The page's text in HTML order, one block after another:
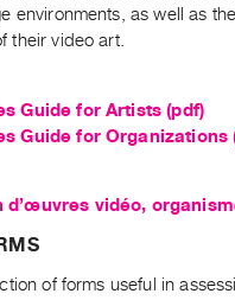
environments, as well as
their video art.
Guide for Artists (pdf)
Guide for Organizations
d’œuvres vidéo,
of forms useful in